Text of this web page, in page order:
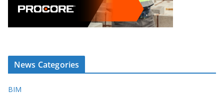
News Categories
BIM